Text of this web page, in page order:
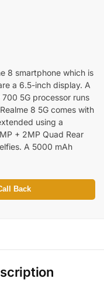
8 smartphone which is
a 6.5-inch display. A
5G processor runs
8 5G comes with
using a
+ 2MP Quad Rear
A 5000 mAh
Back